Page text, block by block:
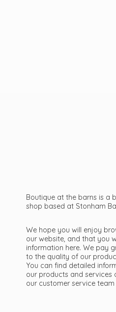
Boutique at the barns is a
shop based at Stonham
We hope you will enjoy
our website, and that you
information here. We pay
to the quality of our
You can find detailed
our products and services
our customer service team